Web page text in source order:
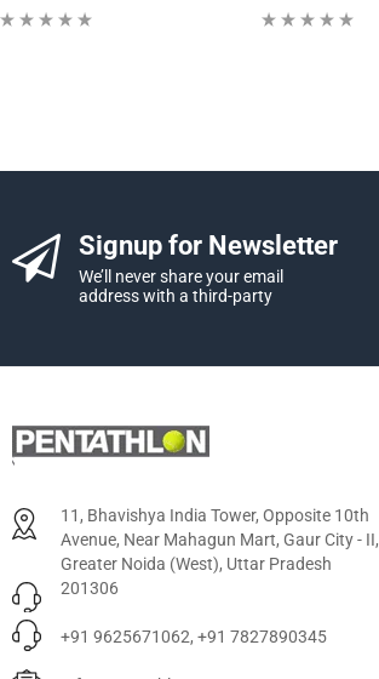
Signup for Newsletter
We’ll never share your email
address with a third-party
11, Bhavishya India Tower, Opposite 10th
Avenue, Near Mahagun Mart, Gaur City - II,
Greater Noida (West), Uttar Pradesh
201306
+91 9625671062, +91 7827890345